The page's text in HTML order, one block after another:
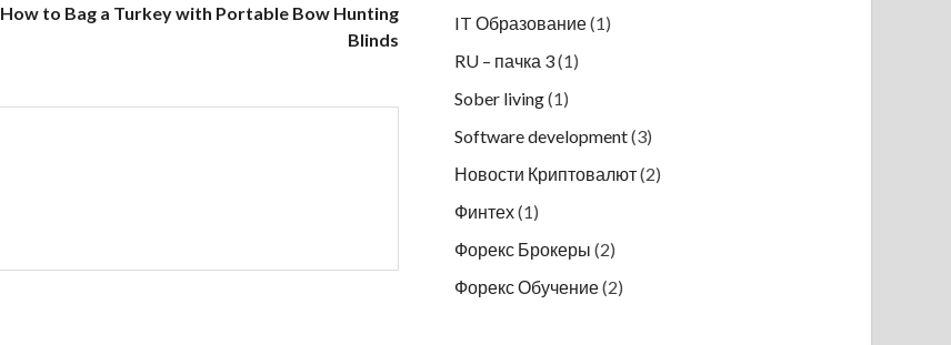
How to Bag a Turkey with Portable Bow Hunting
Blinds
IT Образование(1)
RU – пачка 3(1)
Sober living(1)
Software development(3)
Новости Криптовалют(2)
Финтех(1)
Форекс Брокеры (2)
Форекс Обучение(2)